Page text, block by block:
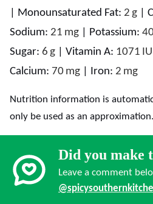
Monounsaturated Fat: 2 g
Sodium: 21 mg Potassium:
Sugar: 6 g Vitamin A: 1071 IU
Calcium: 70 mg Iron: 2 mg
Nutrition information is automatically calculated, so should
only be used as an approximation.
Did you make
Leave a comment